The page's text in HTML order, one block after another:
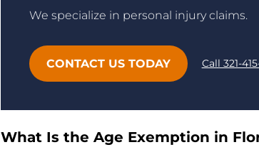
We specialize in personal injury claims.
CONTACT US TODAY Call 321-
What Is the Age Exemption in